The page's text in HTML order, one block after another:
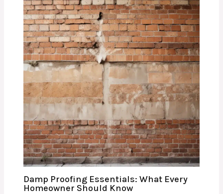
Damp Proofing Essentials: What Every
Homeowner Should Know